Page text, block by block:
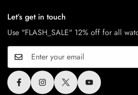
Let’s get in touch
Use "FLASH_SALE" 12% off for all